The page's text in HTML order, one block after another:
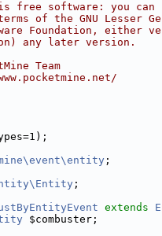
free software: you
of the GNU Lesser
Foundation, either
any later version.
Team
;
;
extends
$combuster;